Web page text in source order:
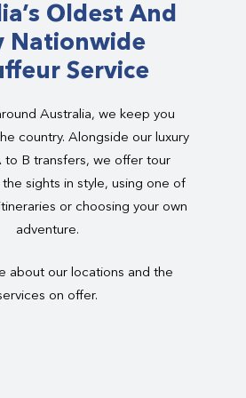
Oldest And
Nationwide
Service
Australia, we keep you
country. Alongside our luxury
to B transfers, we offer tour
sights in style, using one of
or choosing your own
adventure.
about our locations and the
on offer.